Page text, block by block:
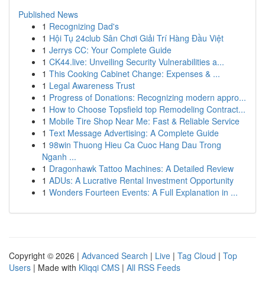
Published News
1 Recognizing Dad's
1 Hội Tụ 24club Sân Chơi Giải Trí Hàng Đầu Việt
1 Jerrys CC: Your Complete Guide
1 CK44.live: Unveiling Security Vulnerabilities a...
1 This Cooking Cabinet Change: Expenses & ...
1 Legal Awareness Trust
1 Progress of Donations: Recognizing modern appro...
1 How to Choose Topsfield top Remodeling Contract...
1 Mobile Tire Shop Near Me: Fast & Reliable Service
1 Text Message Advertising: A Complete Guide
1 98win Thuong Hieu Ca Cuoc Hang Dau Trong
Nganh ...
1 Dragonhawk Tattoo Machines: A Detailed Review
1 ADUs: A Lucrative Rental Investment Opportunity
1 Wonders Fourteen Events: A Full Explanation in ...
Copyright © 2026 | Advanced Search | Live | Tag Cloud | Top
Users | Made with Kliqqi CMS | All RSS Feeds